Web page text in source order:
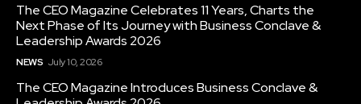
The CEO Magazine Celebrates 11 Years, Charts the
Next Phase of Its Journey with Business Conclave &
Leadership Awards 2026
NEWS July 10, 2026
The CEO Magazine Introduces Business Conclave &